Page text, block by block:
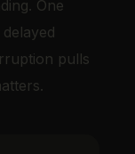
One
pulls